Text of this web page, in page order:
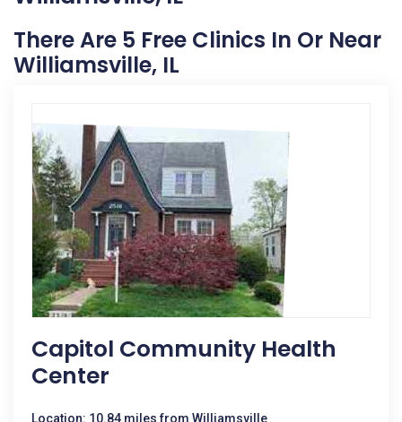
There Are 5 Free Clinics In Or Near
Williamsville, IL
Capitol Community Health
Center
Location: 10.84 miles from Williamsville